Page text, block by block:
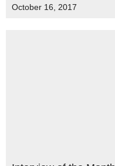
October 16, 2017